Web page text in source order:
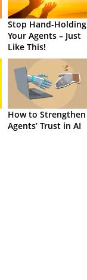
Stop Hand-Holding
Your Agents – Just
Like This!
How to Strengthen
Agents’ Trust in AI